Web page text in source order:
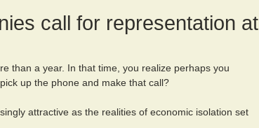
call for representation at
than a year. In that time, you realize perhaps you
up the phone and make that call?
attractive as the realities of economic isolation set